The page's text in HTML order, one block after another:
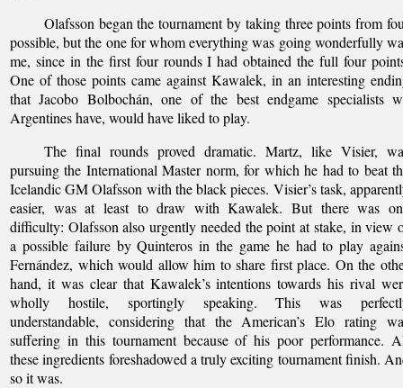
Olafsson began the tournament by taking three points from
possible, but the one for whom everything was going wonderfully
me, since in the first four rounds I had obtained the full four
One of those points came against Kawalek, in an interesting
that Jacobo Bolbochán, one of the best endgame specialists
Argentines have, would have liked to play.
The final rounds proved dramatic. Martz, like Visier,
pursuing the International Master norm, for which he had to beat
Icelandic GM Olafsson with the black pieces. Visier’s task,
easier, was at least to draw with Kawalek. But there was
difficulty: Olafsson also urgently needed the point at stake, in view
a possible failure by Quinteros in the game he had to play
Fernández, which would allow him to share first place. On the
hand, it was clear that Kawalek’s intentions towards his rival
wholly hostile, sportingly speaking. This was
understandable, considering that the American’s Elo rating
suffering in this tournament because of his poor performance.
these ingredients foreshadowed a truly exciting tournament finish.
so it was.